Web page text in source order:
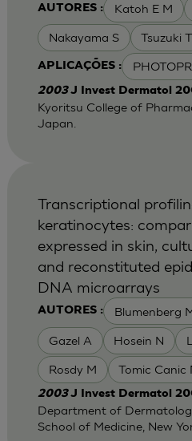
AUTORES : Katoh E M
Nakayama S Tsuzuki T
APLICAÇÕES :
2003J Invest Dermatol
Kyoritsu College of
Japan.
AUTORES : Blumenberg
Gazel A Hosein N
Rosdy M Tomic Canic
Transcriptional
keratinocytes:
expressed in skin,
and reconstituted
DNA microarrays
2003J Invest Dermatol
Department of
School of Medicine, New